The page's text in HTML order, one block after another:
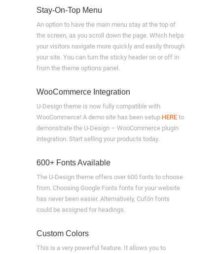
Stay-On-Top Menu
An option to have the main menu stay at the top of
the screen, as you scroll down the page. Which helps
your visitors navigate more quickly and easily through
your site. You can turn the sticky header on or off in
from the theme options panel.
WooCommerce Integration
U-Design theme is now fully compatible with
WooCommerce! A demo site has been setup HERE to
demonstrate the U-Design – WooCommerce plugin
integration. Start selling your products today.
600+ Fonts Available
The U-Design theme offers over 600 fonts to choose
from. Choosing Google Fonts fonts for your website
has never been easier. Alternatively, Cufón fonts
could be assigned for headings.
Custom Colors
This is a very powerful feature. It allows you to